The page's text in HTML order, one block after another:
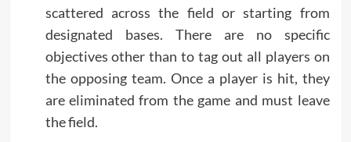
scattered across the field or starting from
designated bases. There are no specific
objectives other than to tag out all players on
the opposing team. Once a player is hit, they
are eliminated from the game and must leave
the field.